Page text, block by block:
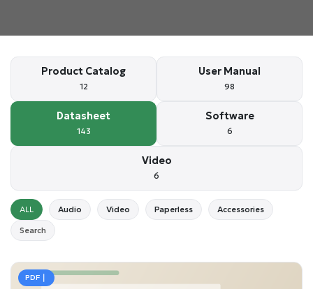
Product Catalog
12
User Manual
98
Datasheet
143
Software
6
Video
6
ALL Audio Video Paperless Accessories
Search
PDF｜